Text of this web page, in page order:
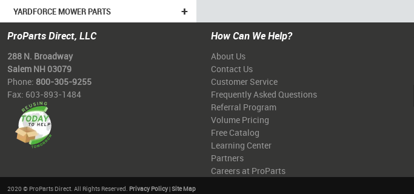
+
YARDFORCE MOWER PARTS
ProParts Direct, LLC
288 N. Broadway
Salem NH 03079
Phone: 800-305-9255
Fax: 603-893-1484
How Can We Help?
About Us
Contact Us
Customer Service
Frequently Asked Questions
Referral Program
Volume Pricing
Free Catalog
Learning Center
Partners
Careers at ProParts
2020 © ProParts Direct. All Rights Reserved. Privacy Policy|Site Map